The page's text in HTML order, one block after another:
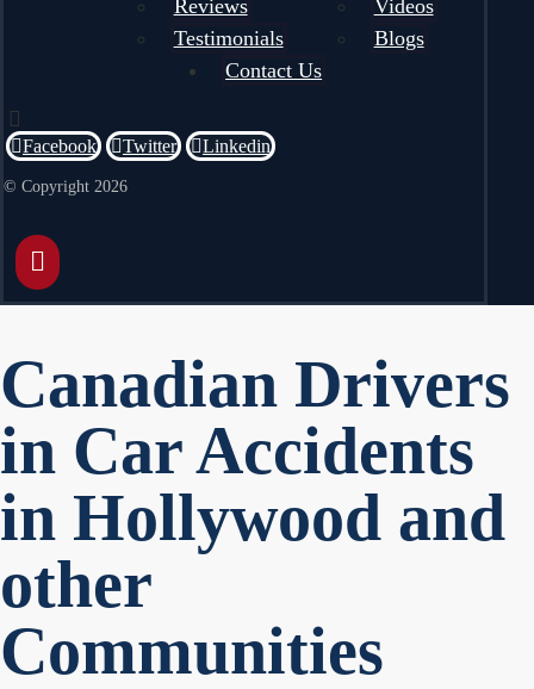
Reviews
Testimonials
Videos
Blogs
Contact Us
Facebook Twitter Linkedin
© Copyright 2026
Canadian Drivers
in Car Accidents
in Hollywood and
other
Communities